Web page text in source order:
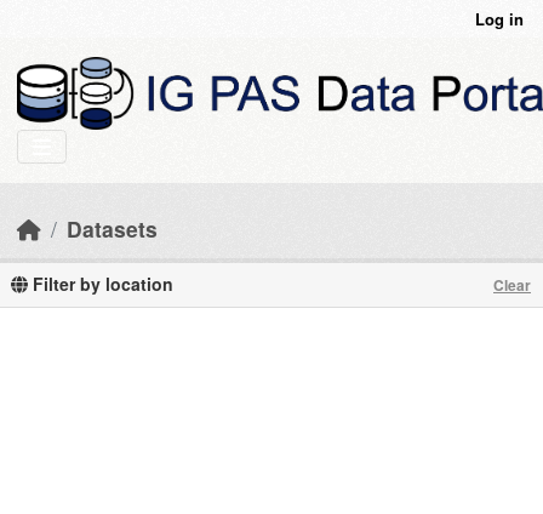
Log in
Datasets
Filter by location Clear